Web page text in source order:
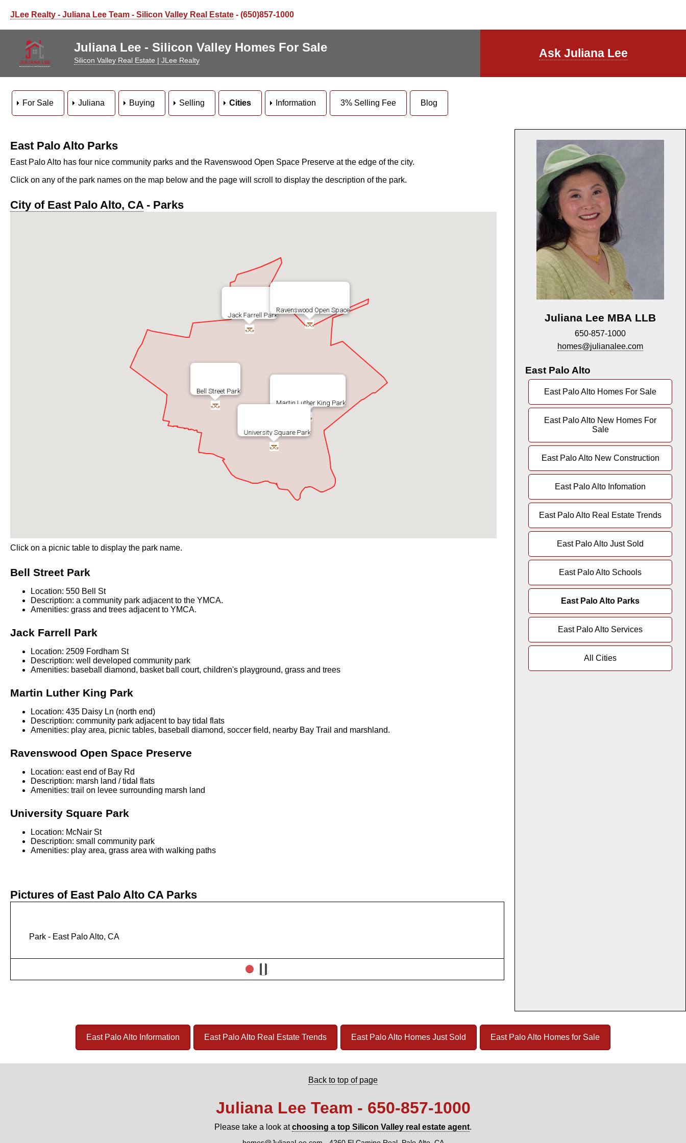
JLee Realty - Juliana Lee Team - Silicon Valley Real Estate - (650)857-1000
Juliana Lee - Silicon Valley Homes For Sale
Silicon Valley Real Estate | JLee Realty
Ask Juliana Lee
For Sale Juliana Buying Selling Cities Information 3% Selling Fee Blog
East Palo Alto Parks
East Palo Alto has four nice community parks and the Ravenswood Open Space Preserve at the edge of the city.
Click on any of the park names on the map below and the page will scroll to display the description of the park.
City of East Palo Alto, CA - Parks
Bell Street Park
Jack Farrell Park
Martin Luther King Park
Ravenswood Open Space
University Square Park
Click on a picnic table to display the park name.
Bell Street Park
Location: 550 Bell St
Description: a community park adjacent to the YMCA.
Amenities: grass and trees adjacent to YMCA.
Jack Farrell Park
Location: 2509 Fordham St
Description: well developed community park
Amenities: baseball diamond, basket ball court, children's playground, grass and trees
Martin Luther King Park
Location: 435 Daisy Ln (north end)
Description: community park adjacent to bay tidal flats
Amenities: play area, picnic tables, baseball diamond, soccer field, nearby Bay Trail and marshland.
Ravenswood Open Space Preserve
Location: east end of Bay Rd
Description: marsh land / tidal flats
Amenities: trail on levee surrounding marsh land
University Square Park
Location: McNair St
Description: small community park
Amenities: play area, grass area with walking paths
Pictures of East Palo Alto CA Parks
Park - East Palo Alto, CA
Juliana Lee MBA LLB
650-857-1000
homes@julianalee.com
East Palo Alto
East Palo Alto Homes For Sale
East Palo Alto New Homes For
Sale
East Palo Alto New Construction
East Palo Alto Infomation
East Palo Alto Real Estate Trends
East Palo Alto Just Sold
East Palo Alto Schools
East Palo Alto Parks
East Palo Alto Services
All Cities
East Palo Alto Information East Palo Alto Real Estate Trends East Palo Alto Homes Just Sold East Palo Alto Homes for Sale
Back to top of page
Juliana Lee Team - 650‑857‑1000
Please take a look atchoosing a top Silicon Valley real estate agent.